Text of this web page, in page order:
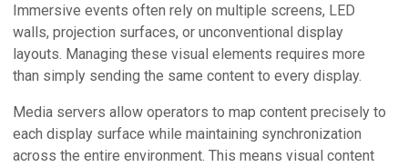
Immersive events often rely on multiple screens, LED
walls, projection surfaces, or unconventional display
layouts. Managing these visual elements requires more
than simply sending the same content to every display.
Media servers allow operators to map content precisely to
each display surface while maintaining synchronization
across the entire environment. This means visual content